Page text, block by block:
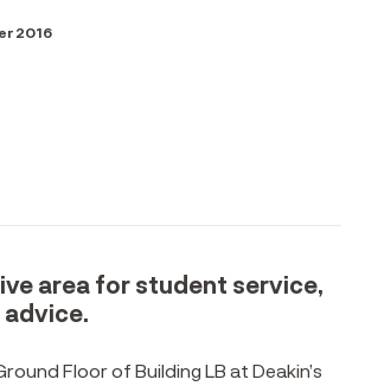
2016
area for student service,
Floor of Building LB at Deakin’s